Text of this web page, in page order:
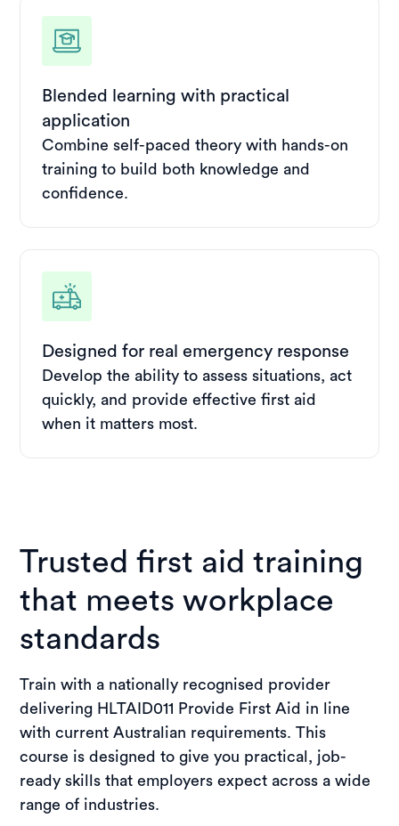
Blended learning with practical
application
Combine self-paced theory with hands-on
training to build both knowledge and
confidence.
Designed for real emergency response
Develop the ability to assess situations, act
quickly, and provide effective first aid
when it matters most.
Trusted first aid training
that meets workplace
standards
Train with a nationally recognised provider
delivering HLTAID011 Provide First Aid in line
with current Australian requirements. This
course is designed to give you practical, job-
ready skills that employers expect across a wide
range of industries.